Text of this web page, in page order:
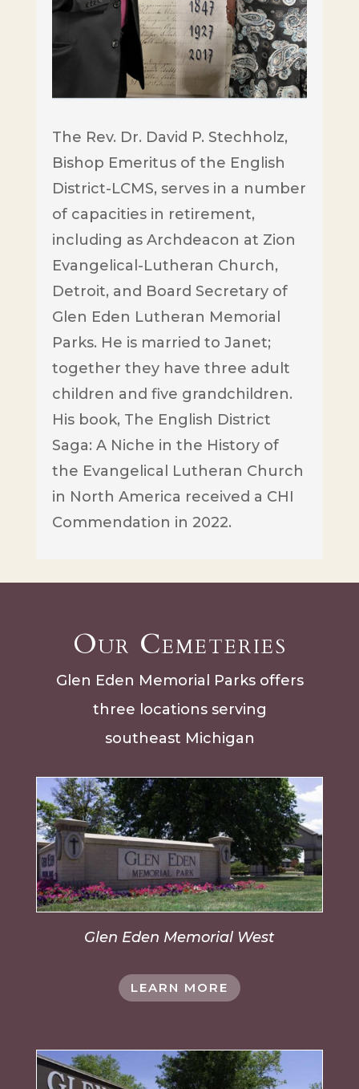
The Rev. Dr. David P. Stechholz,
Bishop Emeritus of the English
District-LCMS, serves in a number
of capacities in retirement,
including as Archdeacon at Zion
Evangelical-Lutheran Church,
Detroit, and Board Secretary of
Glen Eden Lutheran Memorial
Parks. He is married to Janet;
together they have three adult
children and five grandchildren.
His book, The English District
Saga: A Niche in the History of
the Evangelical Lutheran Church
in North America received a CHI
Commendation in 2022.
Our Cemeteries
Glen Eden Memorial Parks offers
three locations serving
southeast Michigan
Glen Eden Memorial West
LEARN MORE